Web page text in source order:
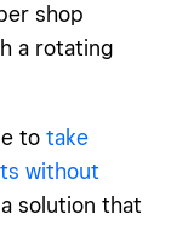
shop
a rotating
to take
without
solution that